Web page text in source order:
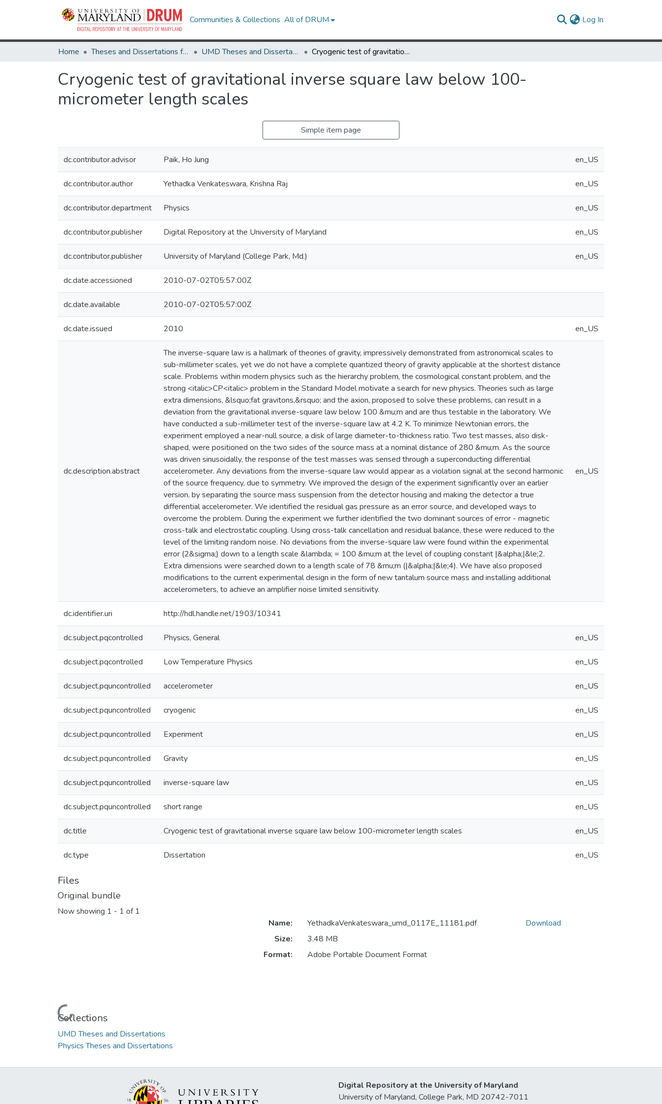
Communities & Collections All of DRUM Log In
Home Theses and Dissertations from UMD UMD Theses and Dissertations Cryogenic test of gravitational inverse square law below 100-micrometer length scales
Cryogenic test of gravitational inverse square law below 100-
micrometer length scales
Simple item page
dc.contributor.advisor Paik, Ho Jung en_US
dc.contributor.author Yethadka Venkateswara, Krishna Raj en_US
dc.contributor.department Physics en_US
dc.contributor.publisher Digital Repository at the University of Maryland en_US
dc.contributor.publisher University of Maryland (College Park, Md.) en_US
dc.date.accessioned 2010-07-02T05:57:00Z
dc.date.available 2010-07-02T05:57:00Z
dc.date.issued 2010 en_US
dc.description.abstract
The inverse-square law is a hallmark of theories of gravity, impressively demonstrated from astronomical scales to
sub-millimeter scales, yet we do not have a complete quantized theory of gravity applicable at the shortest distance
scale. Problems within modern physics such as the hierarchy problem, the cosmological constant problem, and the
strong <italic>CP<italic> problem in the Standard Model motivate a search for new physics. Theories such as large
extra dimensions, &lsquo;fat gravitons,&rsquo; and the axion, proposed to solve these problems, can result in a
deviation from the gravitational inverse-square law below 100 &mu;m and are thus testable in the laboratory. We
have conducted a sub-millimeter test of the inverse-square law at 4.2 K. To minimize Newtonian errors, the
experiment employed a near-null source, a disk of large diameter-to-thickness ratio. Two test masses, also disk-
shaped, were positioned on the two sides of the source mass at a nominal distance of 280 &mu;m. As the source
was driven sinusoidally, the response of the test masses was sensed through a superconducting differential
accelerometer. Any deviations from the inverse-square law would appear as a violation signal at the second harmonic
of the source frequency, due to symmetry. We improved the design of the experiment significantly over an earlier
version, by separating the source mass suspension from the detector housing and making the detector a true
differential accelerometer. We identified the residual gas pressure as an error source, and developed ways to
overcome the problem. During the experiment we further identified the two dominant sources of error - magnetic
cross-talk and electrostatic coupling. Using cross-talk cancellation and residual balance, these were reduced to the
level of the limiting random noise. No deviations from the inverse-square law were found within the experimental
error (2&sigma;) down to a length scale &lambda; = 100 &mu;m at the level of coupling constant |&alpha;|&le;2.
Extra dimensions were searched down to a length scale of 78 &mu;m (|&alpha;|&le;4). We have also proposed
modifications to the current experimental design in the form of new tantalum source mass and installing additional
accelerometers, to achieve an amplifier noise limited sensitivity.
en_US
dc.identifier.uri http://hdl.handle.net/1903/10341
dc.subject.pqcontrolled Physics, General en_US
dc.subject.pqcontrolled Low Temperature Physics en_US
dc.subject.pquncontrolled accelerometer en_US
dc.subject.pquncontrolled cryogenic en_US
dc.subject.pquncontrolled Experiment en_US
dc.subject.pquncontrolled Gravity en_US
dc.subject.pquncontrolled inverse-square law en_US
dc.subject.pquncontrolled short range en_US
dc.title Cryogenic test of gravitational inverse square law below 100-micrometer length scales en_US
dc.type Dissertation en_US
Files
Original bundle
Now showing 1 - 1 of 1
Loading...
Name:
YethadkaVenkateswara_umd_0117E_11181.pdf
Size:
3.48 MB
Format:
Adobe Portable Document Format
Download
Collections
UMD Theses and Dissertations
Physics Theses and Dissertations
Digital Repository at the University of Maryland
University of Maryland, College Park, MD 20742-7011